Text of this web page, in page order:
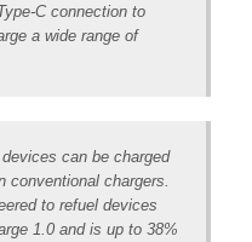
C connection to
a wide range of
can be charged
chargers.
to refuel devices
1.0 and is up to 38%